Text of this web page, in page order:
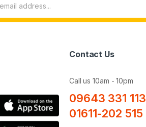
Contact Us
Call us 10am - 10pm
09643 331 113
01611-202 515